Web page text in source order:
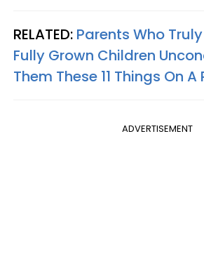
RELATED: Parents Who
Fully Grown Children
Them These 11 Things On
ADVERTISEMENT